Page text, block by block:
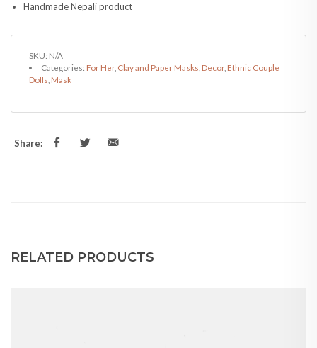
Handmade Nepali product
SKU: N/A
Categories: For Her, Clay and Paper Masks Decor, Ethnic Couple
Dolls Mask
Share:
RELATED PRODUCTS